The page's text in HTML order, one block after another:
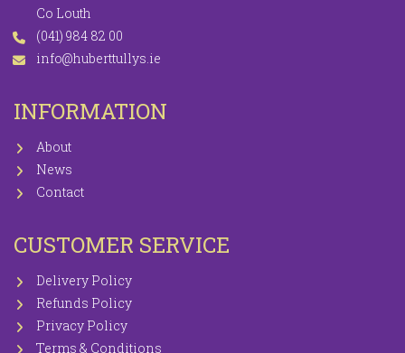
Co Louth
(041) 984 82 00
info@huberttullys.ie
INFORMATION
About
News
Contact
CUSTOMER SERVICE
Delivery Policy
Refunds Policy
Privacy Policy
Terms & Conditions